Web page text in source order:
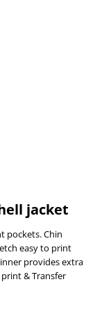
jacket
pockets. Chin
easy to print
provides extra
& Transfer